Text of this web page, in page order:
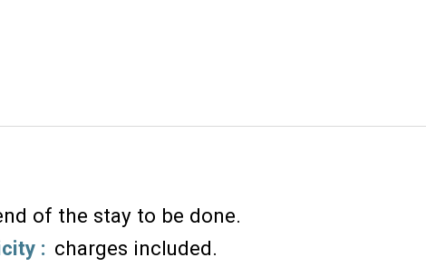
of the stay to be done
: charges included